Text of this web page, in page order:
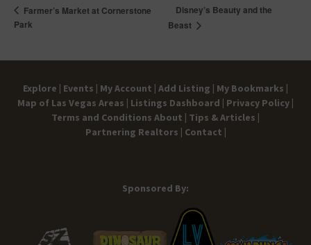
Farmer’s Market at Cornerstone
Park
Disney’s Beauty and the
Beast
Explore | Events | My Account | Add Listing | My Bookmarks |
Map of Las Vegas Areas | Listings Dashboard | Privacy Policy |
Terms and Conditions About | Tips & Articles |
Partnering Realtors | Contact |
Sponsored By: